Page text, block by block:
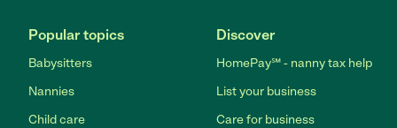
Popular topics
Babysitters
Nannies
Child care
Discover
HomePay℠ - nanny tax help
List your business
Care for business